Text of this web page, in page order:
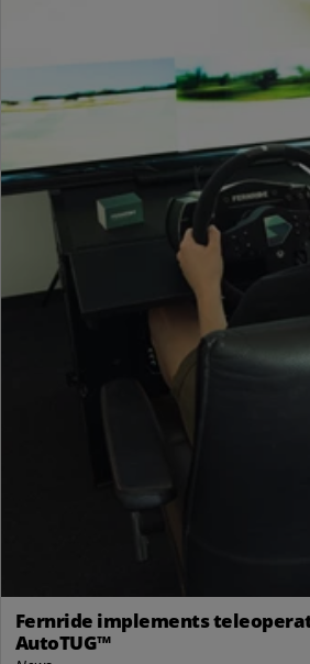
Fernride implements
AutoTUG™